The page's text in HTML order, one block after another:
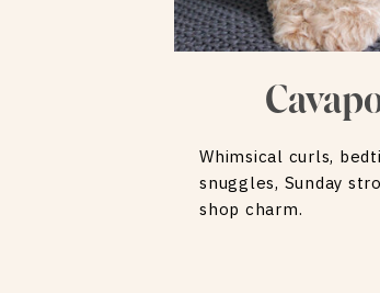
Whimsical curls,
snuggles, Sunday
shop charm.